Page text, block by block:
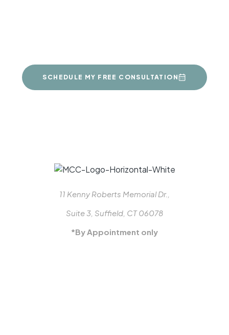
SCHEDULE MY FREE CONSULTATION
11 Kenny Roberts Memorial Dr.,
Suite 3, Suffield, CT 06078
*By Appointment only